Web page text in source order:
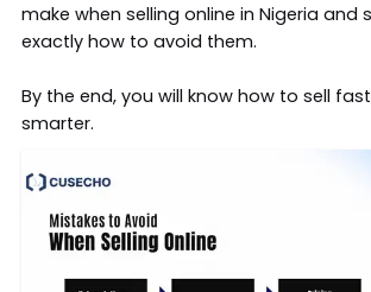
make when selling online in Nigeria and
exactly how to avoid them.
By the end, you will know how to sell
smarter.